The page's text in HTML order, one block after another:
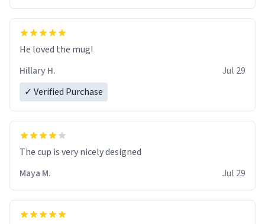
He loved the mug!
Hillary H.
Jul 29
✓ Verified Purchase
The cup is very nicely designed
Maya M.
Jul 29